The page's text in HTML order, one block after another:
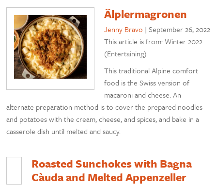
Älplermagronen
Jenny Bravo |September 26, 2022
This article is from: Winter 2022
(Entertaining)
This traditional Alpine comfort
food is the Swiss version of
macaroni and cheese. An
alternate preparation method is to cover the prepared noodles
and potatoes with the cream, cheese, and spices, and bake in a
casserole dish until melted and saucy.
Roasted Sunchokes with Bagna
Càuda and Melted Appenzeller